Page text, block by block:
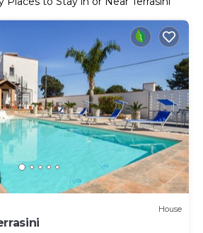
House